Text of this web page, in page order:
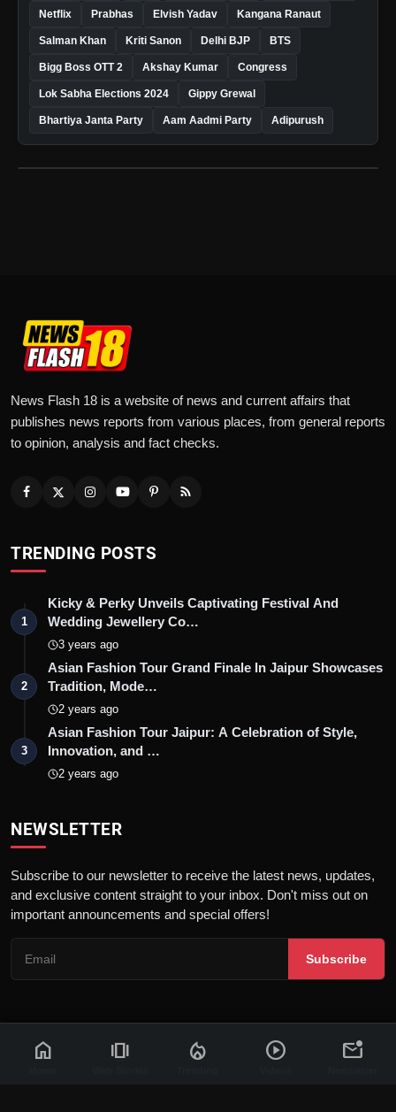
Netflix Prabhas Elvish Yadav Kangana Ranaut
Salman Khan Kriti Sanon Delhi BJP BTS
Bigg Boss OTT 2 Akshay Kumar Congress
Lok Sabha Elections 2024 Gippy Grewal
Bhartiya Janta Party Aam Aadmi Party Adipurush
News Flash 18 is a website of news and current affairs that
publishes news reports from various places, from general reports
to opinion, analysis and fact checks.
TRENDING POSTS
1
Kicky & Perky Unveils Captivating Festival And
Wedding Jewellery Co…
3 years ago
2
Asian Fashion Tour Grand Finale In Jaipur Showcases
Tradition, Mode…
2 years ago
3
Asian Fashion Tour Jaipur: A Celebration of Style,
Innovation, and …
2 years ago
NEWSLETTER
Subscribe to our newsletter to receive the latest news, updates,
and exclusive content straight to your inbox. Don't miss out on
important announcements and special offers!
Subscribe
© 2026 News Flash 18 | All rights reserved. | FWS
home amp_stories local_fire_department play_circle mark_email_unread